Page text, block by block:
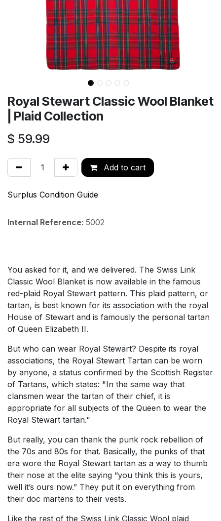
Royal Stewart Classic Wool Blanket
| Plaid Collection
$ 59.99
Add to cart
Surplus Condition Guide
Internal Reference: 5002
You asked for it, and we delivered. The Swiss Link
Classic Wool Blanket is now available in the famous
red-plaid Royal Stewart pattern. This plaid pattern, or
tartan, is best known for its association with the royal
House of Stewart and is famously the personal tartan
of Queen Elizabeth II.
But who can wear Royal Stewart? Despite its royal
associations, the Royal Stewart Tartan can be worn
by anyone, a status confirmed by the Scottish Register
of Tartans, which states: "In the same way that
clansmen wear the tartan of their chief, it is
appropriate for all subjects of the Queen to wear the
Royal Stewart tartan."
But really, you can thank the punk rock rebellion of
the 70s and 80s for that. Basically, the punks of that
era wore the Royal Stewart tartan as a way to thumb
their nose at the elite saying “you think this is yours,
well it’s ours now.” They put it on everything from
their doc martens to their vests.
Like the rest of the Swiss Link Classic Wool plaid